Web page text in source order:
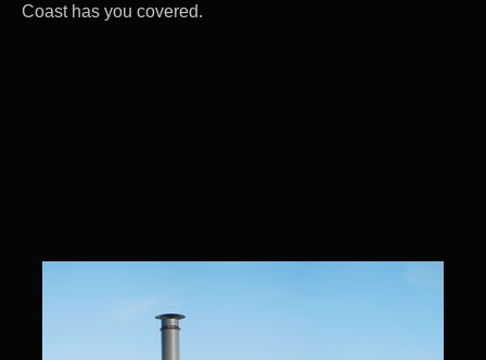
Coast has you covered.